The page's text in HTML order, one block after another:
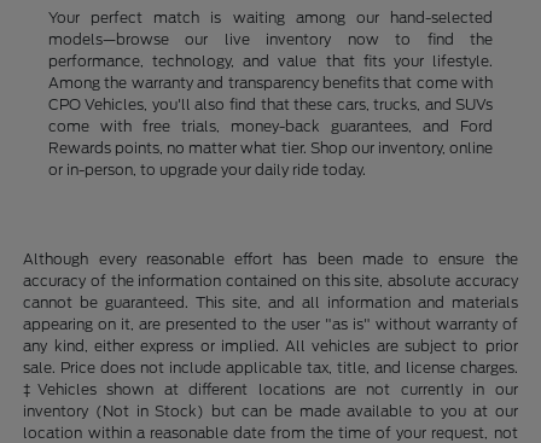
Your perfect match is waiting among our hand-selected
models—browse our live inventory now to find the
performance, technology, and value that fits your lifestyle.
Among the warranty and transparency benefits that come with
CPO Vehicles, you'll also find that these cars, trucks, and SUVs
come with free trials, money-back guarantees, and Ford
Rewards points, no matter what tier. Shop our inventory, online
or in-person, to upgrade your daily ride today.
Although every reasonable effort has been made to ensure the
accuracy of the information contained on this site, absolute accuracy
cannot be guaranteed. This site, and all information and materials
appearing on it, are presented to the user "as is" without warranty of
any kind, either express or implied. All vehicles are subject to prior
sale. Price does not include applicable tax, title, and license charges.
‡Vehicles shown at different locations are not currently in our
inventory (Not in Stock) but can be made available to you at our
location within a reasonable date from the time of your request, not